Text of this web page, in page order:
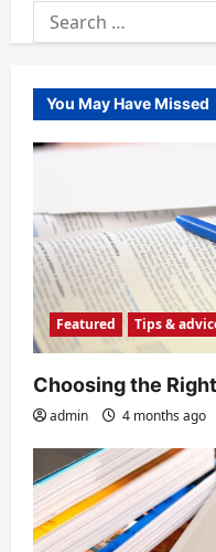
Search
for:
You May Have Missed
Featured Tips &
Choosing the
admin 4 months ago